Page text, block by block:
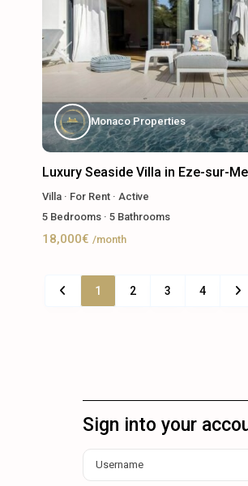
Previous
Monaco Properties
Luxury Seaside Villa in Eze-sur-
Villa · For Rent · Active
5 Bedrooms · 5 Bathrooms
18,000€ /month
1 2 3 4
Sign into your